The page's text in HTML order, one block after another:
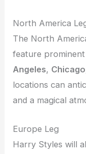
North America
The North
feature prominent
Angeles, Chicago
locations can
and a magical
Europe Leg
Harry Styles will